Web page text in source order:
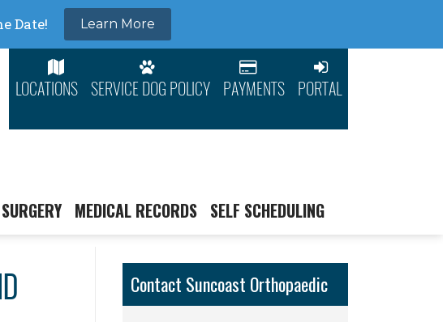
LOCATIONS SERVICE DOG POLICY PAYMENTS PORTAL
SURGERY MEDICAL RECORDS SELF SCHEDULING
Contact Suncoast Orthopaedic